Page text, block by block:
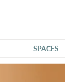
SPACES